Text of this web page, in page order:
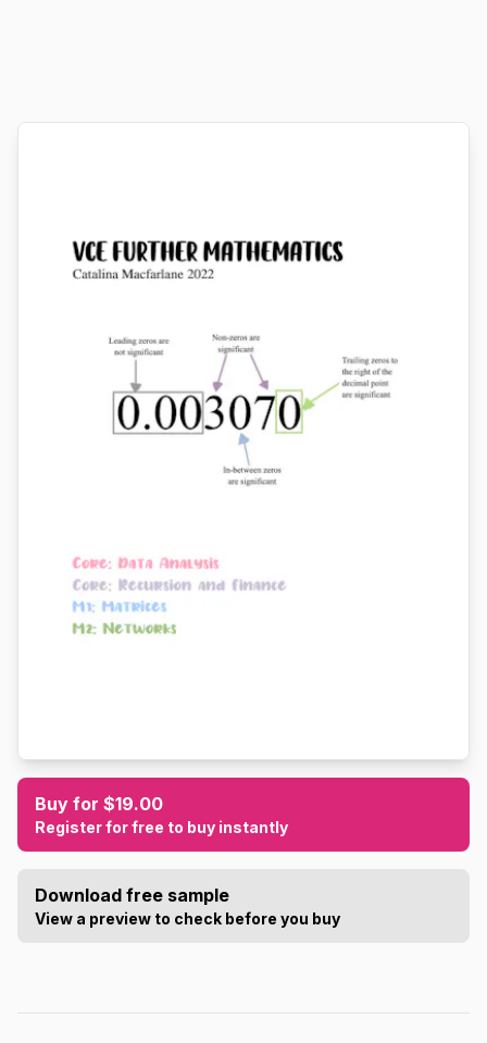
Buy for $19.00
Register for free to buy instantly
Download free sample
View a preview to check before you buy